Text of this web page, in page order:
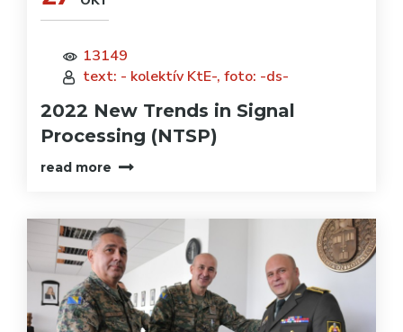
13149
text: - kolektív KtE-, foto: -ds-
2022 New Trends in Signal
Processing (NTSP)
read more